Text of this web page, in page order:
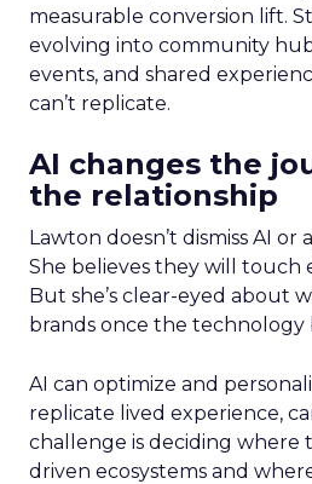
measurable conversion lift.
evolving into community
events, and shared
can’t replicate.
AI changes the
the relationship
Lawton doesn’t dismiss AI
She believes they will touch
But she’s clear-eyed about
brands once the technology
AI can optimize and
replicate lived experience,
challenge is deciding where
driven ecosystems and